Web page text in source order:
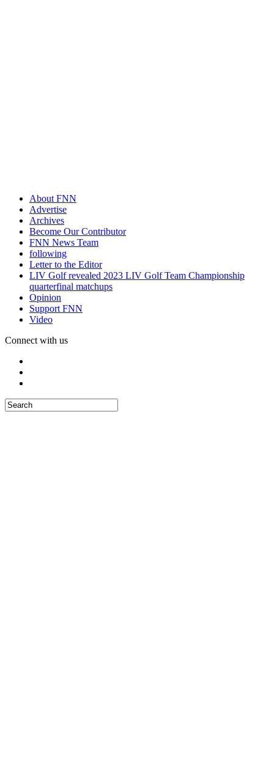
About FNN
Advertise
Archives
Become Our Contributor
FNN News Team
following
Letter to the Editor
LIV Golf revealed 2023 LIV Golf Team Championship
quarterfinal matchups
Opinion
Support FNN
Video
Connect with us